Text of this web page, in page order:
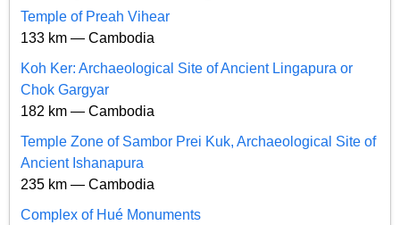
Temple of Preah Vihear
133 km — Cambodia
Koh Ker: Archaeological Site of Ancient Lingapura or
Chok Gargyar
182 km — Cambodia
Temple Zone of Sambor Prei Kuk, Archaeological Site of
Ancient Ishanapura
235 km — Cambodia
Complex of Hué Monuments